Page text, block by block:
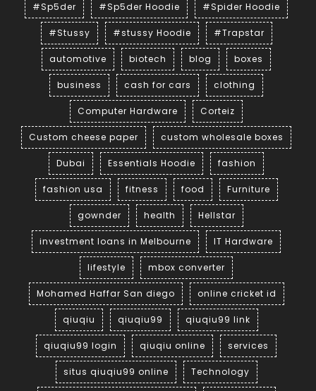
#Sp5der #Sp5der Hoodie #Spider Hoodie
#Stussy #stussy Hoodie #Trapstar
automotive biotech blog boxes
business cash for cars clothing
Computer Hardware Corteiz
Custom cheese paper custom wholesale boxes
Dubai Essentials Hoodie fashion
fashion usa fitness food Furniture
gownder health Hellstar
investment loans in Melbourne IT Hardware
lifestyle mbox converter
Mohamed Haffar San diego online cricket id
qiuqiu qiuqiu99 qiuqiu99 link
qiuqiu99 login qiuqiu online services
situs qiuqiu99 online Technology